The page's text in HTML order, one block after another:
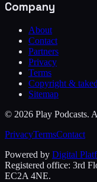
Company
About
Contact
Partners
Privacy
Terms
Copyright &
Sitemap
© 2026 Play Podcasts.
PrivacyTermsContact
Powered by Digital
Registered office: 3rd
EC2A 4NE.